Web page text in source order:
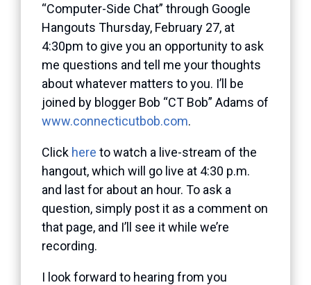
“Computer-Side Chat” through Google
Hangouts Thursday, February 27, at
4:30pm to give you an opportunity to ask
me questions and tell me your thoughts
about whatever matters to you. I’ll be
joined by blogger Bob “CT Bob” Adams of
www.connecticutbob.com.
Click here to watch a live-stream of the
hangout, which will go live at 4:30 p.m.
and last for about an hour. To ask a
question, simply post it as a comment on
that page, and I’ll see it while we’re
recording.
I look forward to hearing from you